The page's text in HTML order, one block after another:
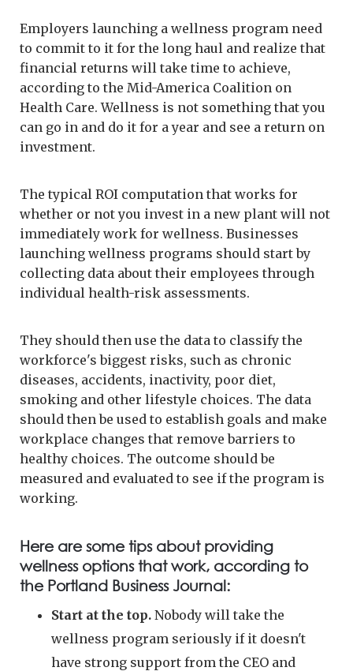
Employers launching a wellness program need
to commit to it for the long haul and realize that
financial returns will take time to achieve,
according to the Mid-America Coalition on
Health Care. Wellness is not something that you
can go in and do it for a year and see a return on
investment.
The typical ROI computation that works for
whether or not you invest in a new plant will not
immediately work for wellness. Businesses
launching wellness programs should start by
collecting data about their employees through
individual health-risk assessments.
They should then use the data to classify the
workforce's biggest risks, such as chronic
diseases, accidents, inactivity, poor diet,
smoking and other lifestyle choices. The data
should then be used to establish goals and make
workplace changes that remove barriers to
healthy choices. The outcome should be
measured and evaluated to see if the program is
working.
Here are some tips about providing
wellness options that work, according to
the Portland Business Journal:
Start at the top. Nobody will take the
wellness program seriously if it doesn't
have strong support from the CEO and